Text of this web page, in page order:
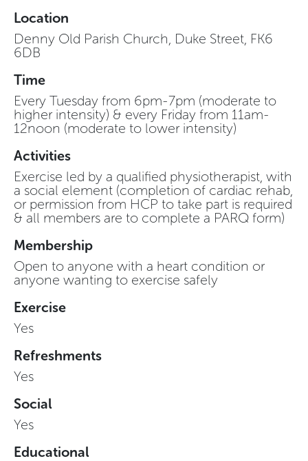
Location
Denny Old Parish Church, Duke Street, FK6
6DB
Time
Every Tuesday from 6pm-7pm (moderate to
higher intensity) & every Friday from 11am-
12noon (moderate to lower intensity)
Activities
Exercise led by a qualified physiotherapist, with
a social element (completion of cardiac rehab,
or permission from HCP to take part is required
& all members are to complete a PARQ form)
Membership
Open to anyone with a heart condition or
anyone wanting to exercise safely
Exercise
Yes
Refreshments
Yes
Social
Yes
Educational